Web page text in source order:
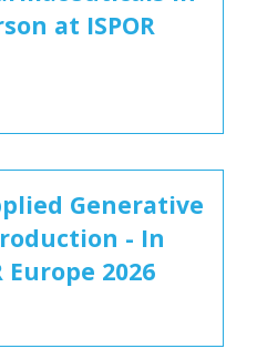
at ISPOR
Generative
- In
Europe 2026